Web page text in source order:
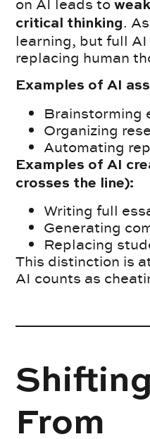
on AI leads to
critical thinking.
learning, but full
replacing human
Examples of AI
Brainstorming
Organizing
Automating
Examples of AI
crosses the line):
Writing full
Generating
Replacing
This distinction is
AI counts as
From